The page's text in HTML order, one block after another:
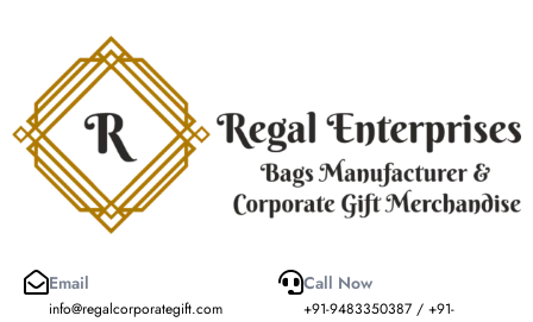
Email
info@regalcorporategift.com
Call Now
+91-9483350387 / +91-